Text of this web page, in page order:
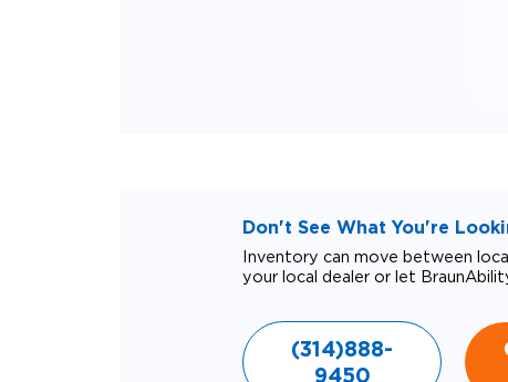
Don't See What You're
Inventory can move between
your local dealer or let
(314)888-
9450